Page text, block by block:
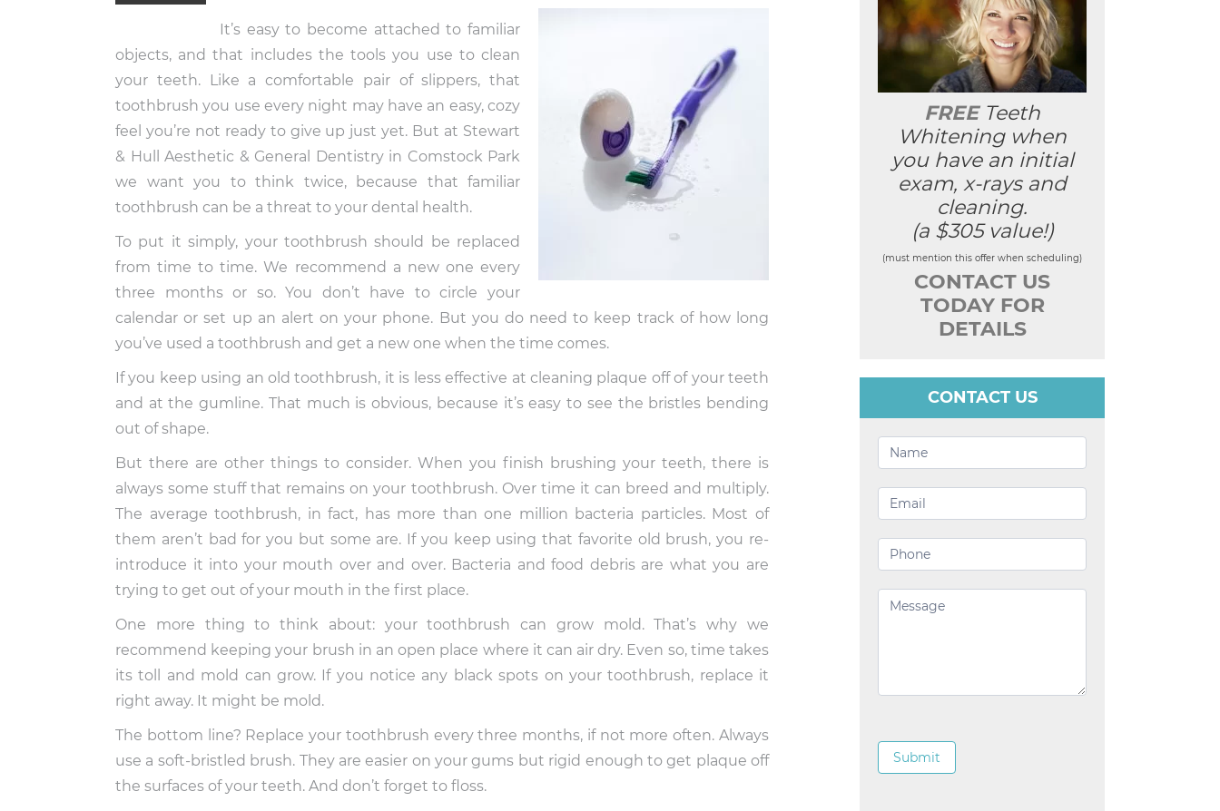
It’s easy to become attached to familiar
objects, and that includes the tools you use to clean
your teeth. Like a comfortable pair of slippers, that
toothbrush you use every night may have an easy, cozy
feel you’re not ready to give up just yet. But at Stewart
& Hull Aesthetic & General Dentistry in Comstock Park
we want you to think twice, because that familiar
toothbrush can be a threat to your dental health.
To put it simply, your toothbrush should be replaced
from time to time. We recommend a new one every
three months or so. You don’t have to circle your
calendar or set up an alert on your phone. But you do need to keep track of how long
you’ve used a toothbrush and get a new one when the time comes.
If you keep using an old toothbrush, it is less effective at cleaning plaque off of your teeth
and at the gumline. That much is obvious, because it’s easy to see the bristles bending
out of shape.
But there are other things to consider. When you finish brushing your teeth, there is
always some stuff that remains on your toothbrush. Over time it can breed and multiply.
The average toothbrush, in fact, has more than one million bacteria particles. Most of
them aren’t bad for you but some are. If you keep using that favorite old brush, you re-
introduce it into your mouth over and over. Bacteria and food debris are what you are
trying to get out of your mouth in the first place.
One more thing to think about: your toothbrush can grow mold. That’s why we
recommend keeping your brush in an open place where it can air dry. Even so, time takes
its toll and mold can grow. If you notice any black spots on your toothbrush, replace it
right away. It might be mold.
The bottom line? Replace your toothbrush every three months, if not more often. Always
use a soft-bristled brush. They are easier on your gums but rigid enough to get plaque off
the surfaces of your teeth. And don’t forget to floss.
FREETeeth
Whitening when
you have an initial
exam, x-rays and
cleaning.
(a $305 value!)
(must mention this offer when scheduling)
CONTACT US
TODAY FOR
DETAILS
CONTACT US
Contact
Us
Submit